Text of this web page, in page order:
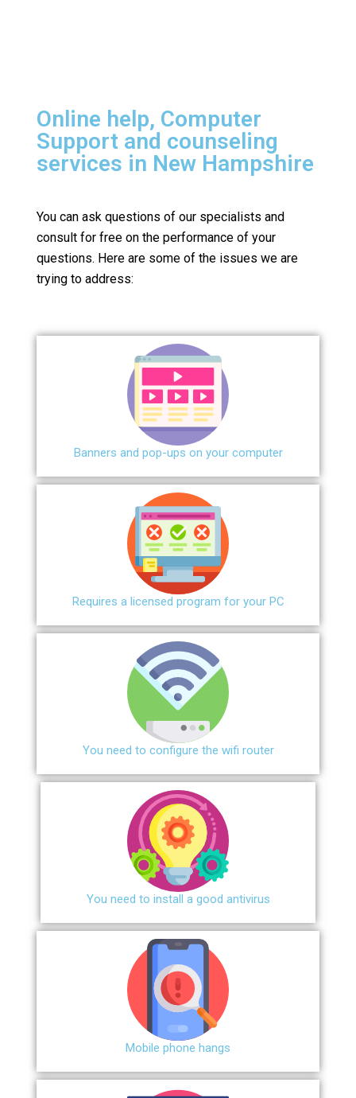
Online help, Computer
Support and counseling
services in New Hampshire
You can ask questions of our specialists and
consult for free on the performance of your
questions. Here are some of the issues we are
trying to address:
Banners and pop-ups on your computer
Requires a licensed program for your PC
You need to configure the wifi router
You need to install a good antivirus
Mobile phone hangs